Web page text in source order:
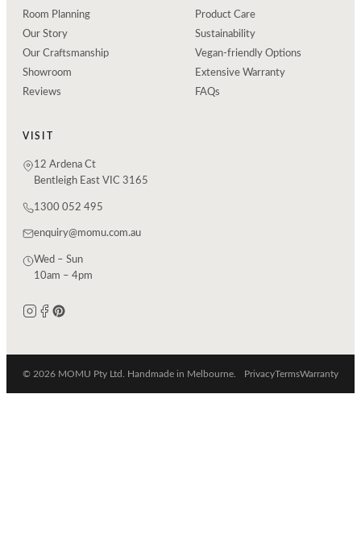
Room Planning
Our Story
Our Craftsmanship
Showroom
Reviews
Product Care
Sustainability
Vegan-friendly Options
Extensive Warranty
FAQs
VISIT
12 Ardena Ct
Bentleigh East VIC 3165
1300 052 495
enquiry@momu.com.au
Wed – Sun
10am – 4pm
© 2026 MOMU Pty Ltd. Handmade in Melbourne. PrivacyTermsWarranty